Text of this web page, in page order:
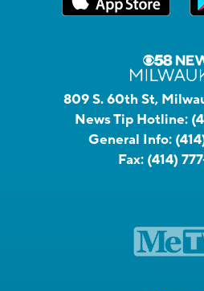
809 S. 60th St,
News Tip Hotline:
General Info:
Fax: (414)